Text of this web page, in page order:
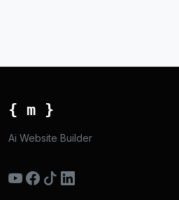
{ m }
Ai Website Builder